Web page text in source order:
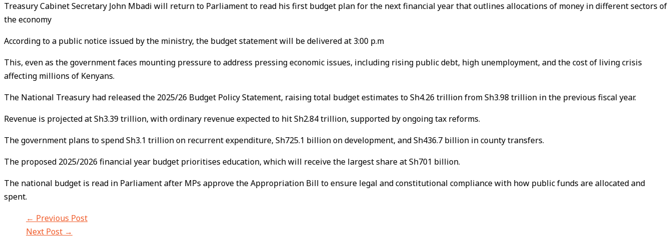
Treasury Cabinet Secretary John Mbadi will return to Parliament to read his first budget plan for the next financial year that outlines allocations of money in different sectors of
the economy
According to a public notice issued by the ministry, the budget statement will be delivered at 3:00 p.m
This, even as the government faces mounting pressure to address pressing economic issues, including rising public debt, high unemployment, and the cost of living crisis
affecting millions of Kenyans.
The National Treasury had released the 2025/26 Budget Policy Statement, raising total budget estimates to Sh4.26 trillion from Sh3.98 trillion in the previous fiscal year.
Revenue is projected at Sh3.39 trillion, with ordinary revenue expected to hit Sh2.84 trillion, supported by ongoing tax reforms.
The government plans to spend Sh3.1 trillion on recurrent expenditure, Sh725.1 billion on development, and Sh436.7 billion in county transfers.
The proposed 2025/2026 financial year budget prioritises education, which will receive the largest share at Sh701 billion.
The national budget is read in Parliament after MPs approve the Appropriation Bill to ensure legal and constitutional compliance with how public funds are allocated and
spent.
← Previous Post
Next Post →